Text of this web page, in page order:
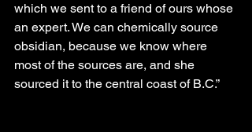
which we sent to a friend of ours whose
an expert. We can chemically source
obsidian, because we know where
most of the sources are, and she
sourced it to the central coast of B.C.”